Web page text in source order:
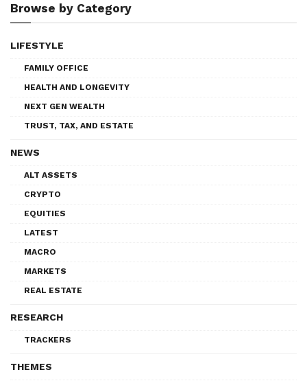
Browse by Category
LIFESTYLE
FAMILY OFFICE
HEALTH AND LONGEVITY
NEXT GEN WEALTH
TRUST, TAX, AND ESTATE
NEWS
ALT ASSETS
CRYPTO
EQUITIES
LATEST
MACRO
MARKETS
REAL ESTATE
RESEARCH
TRACKERS
THEMES